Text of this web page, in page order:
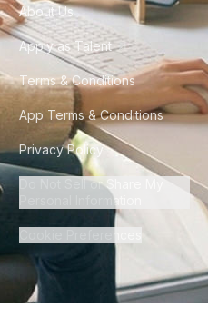
About Us
Apply as Talent
Terms & Conditions
App Terms & Conditions
Privacy Policy
Do Not Sell or Share My
Personal Information